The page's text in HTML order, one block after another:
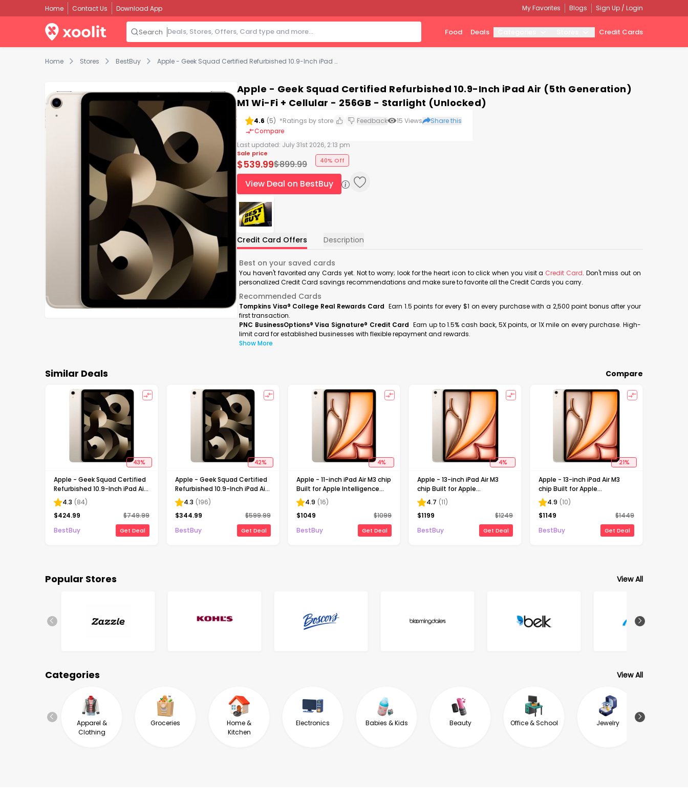
Home Stores BestBuy Apple - Geek Squad Certified Refurbished 10.9-Inch iPad Air (5th Generation) M1 Wi-Fi + Cellular - 256GB - Starlight (Unlocked)
Home Contact Us Download App My Favorites Blogs Sign Up / Login
Search Food Deals Credit Cards
Apple - Geek Squad Certified Refurbished 10.9-Inch iPad Air (5th Generation)
M1 Wi-Fi + Cellular - 256GB - Starlight (Unlocked)
4.6 (5) *Ratings by store Feedback 15 Views
Share this
Compare
Last updated: July 31st 2026, 2:13 pm
Sale price
$539.99$899.99 40% Off
View Deal on BestBuy
Credit Card Offers Description
Best on your saved cards
You haven't favorited any Cards yet. Not to worry; look for the heart icon to click when you visit a Credit Card. Don't miss out on
personalized Credit Card savings recommendations and make sure to favorite all the Credit Cards you carry.
Recommended Cards
Tompkins Visa® College Real Rewards Card Earn 1.5 points for every $1 on every purchase with a 2,500 point bonus after your
first transaction.
PNC BusinessOptions® Visa Signature® Credit Card Earn up to 1.5% cash back, 5X points, or 1X mile on every purchase. High-
limit card for established businesses with flexible repayment and rewards.
Show More
Similar Deals Compare
43%
Apple - Geek Squad Certified
Refurbished 10.9-Inch iPad Air
- (5th Generation) with Wi-Fi
- 256GB - Starlight
4.3 (84)
$424.99 $749.99
BestBuy
Get Deal
42%
Apple - Geek Squad Certified
Refurbished 10.9-Inch iPad Air
- (5th Generation) with Wi-Fi
- 64GB - Starlight
4.3 (196)
$344.99 $599.99
BestBuy
Get Deal
4%
Apple - 11-inch iPad Air M3 chip
Built for Apple Intelligence
Wi-Fi 1TB - Starlight
4.9 (16)
$1049 $1099
BestBuy
Get Deal
4%
Apple - 13-inch iPad Air M3
chip Built for Apple
Intelligence Wi-Fi + Cellular
512GB - Starlight (Unlocked)
4.7 (11)
$1199 $1249
BestBuy
Get Deal
21%
Apple - 13-inch iPad Air M3
chip Built for Apple
Intelligence Wi-Fi + Cellular
1TB - Starlight (Unlocked)
4.9 (10)
$1149 $1449
BestBuy
Get Deal
Popular Stores View All
Categories View All
Apparel &
Clothing
Groceries
Home &
Kitchen
Electronics Babies & Kids Beauty Office & School Jewelry